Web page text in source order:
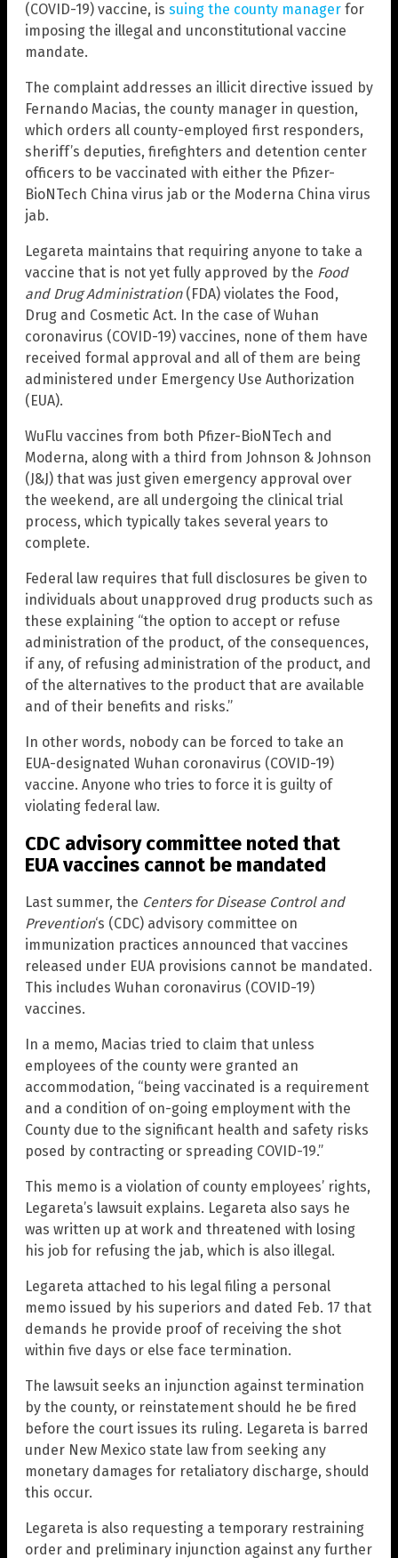
(COVID-19) vaccine, is suing the county manager for
imposing the illegal and unconstitutional vaccine
mandate.
The complaint addresses an illicit directive issued by
Fernando Macias, the county manager in question,
which orders all county-employed first responders,
sheriff’s deputies, firefighters and detention center
officers to be vaccinated with either the Pfizer-
BioNTech China virus jab or the Moderna China virus
jab.
Legareta maintains that requiring anyone to take a
vaccine that is not yet fully approved by the Food
and Drug Administration(FDA) violates the Food,
Drug and Cosmetic Act. In the case of Wuhan
coronavirus (COVID-19) vaccines, none of them have
received formal approval and all of them are being
administered under Emergency Use Authorization
(EUA).
WuFlu vaccines from both Pfizer-BioNTech and
Moderna, along with a third from Johnson & Johnson
(J&J) that was just given emergency approval over
the weekend, are all undergoing the clinical trial
process, which typically takes several years to
complete.
Federal law requires that full disclosures be given to
individuals about unapproved drug products such as
these explaining “the option to accept or refuse
administration of the product, of the consequences,
if any, of refusing administration of the product, and
of the alternatives to the product that are available
and of their benefits and risks.”
In other words, nobody can be forced to take an
EUA-designated Wuhan coronavirus (COVID-19)
vaccine. Anyone who tries to force it is guilty of
violating federal law.
CDC advisory committee noted that
EUA vaccines cannot be mandated
Last summer, the Centers for Disease Control and
Prevention‘s (CDC) advisory committee on
immunization practices announced that vaccines
released under EUA provisions cannot be mandated.
This includes Wuhan coronavirus (COVID-19)
vaccines.
In a memo, Macias tried to claim that unless
employees of the county were granted an
accommodation, “being vaccinated is a requirement
and a condition of on-going employment with the
County due to the significant health and safety risks
posed by contracting or spreading COVID-19.”
This memo is a violation of county employees’ rights,
Legareta’s lawsuit explains. Legareta also says he
was written up at work and threatened with losing
his job for refusing the jab, which is also illegal.
Legareta attached to his legal filing a personal
memo issued by his superiors and dated Feb. 17 that
demands he provide proof of receiving the shot
within five days or else face termination.
The lawsuit seeks an injunction against termination
by the county, or reinstatement should he be fired
before the court issues its ruling. Legareta is barred
under New Mexico state law from seeking any
monetary damages for retaliatory discharge, should
this occur.
Legareta is also requesting a temporary restraining
order and preliminary injunction against any further